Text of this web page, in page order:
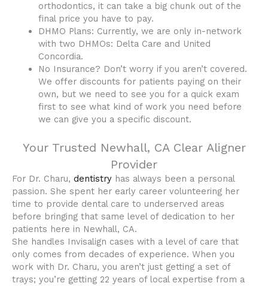
orthodontics, it can take a big chunk out of the
final price you have to pay.
DHMO Plans: Currently, we are only in-network
with two DHMOs: Delta Care and United
Concordia.
No Insurance? Don’t worry if you aren’t covered.
We offer discounts for patients paying on their
own, but we need to see you for a quick exam
first to see what kind of work you need before
we can give you a specific discount.
Your Trusted Newhall, CA Clear Aligner
Provider
For Dr. Charu, dentistry has always been a personal
passion. She spent her early career volunteering her
time to provide dental care to underserved areas
before bringing that same level of dedication to her
patients here in Newhall, CA.
She handles Invisalign cases with a level of care that
only comes from decades of experience. When you
work with Dr. Charu, you aren’t just getting a set of
trays; you’re getting 22 years of local expertise from a